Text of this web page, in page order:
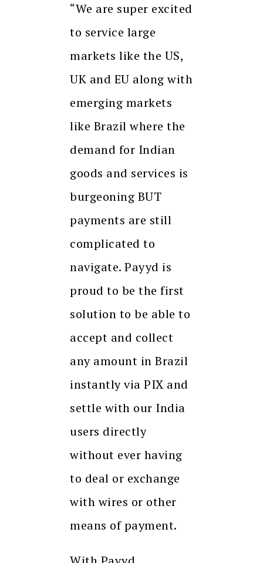
“We are super excited
to service large
markets like the US,
UK and EU along with
emerging markets
like Brazil where the
demand for Indian
goods and services is
burgeoning BUT
payments are still
complicated to
navigate. Payyd is
proud to be the first
solution to be able to
accept and collect
any amount in Brazil
instantly via PIX and
settle with our India
users directly
without ever having
to deal or exchange
with wires or other
means of payment.